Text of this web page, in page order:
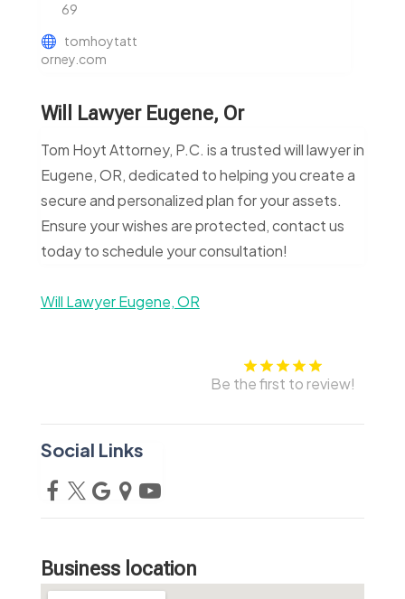
69
tomhoytatt
orney.com
Will Lawyer Eugene, Or
Tom Hoyt Attorney, P.C. is a trusted will lawyer in
Eugene, OR, dedicated to helping you create a
secure and personalized plan for your assets.
Ensure your wishes are protected, contact us
today to schedule your consultation!
Will Lawyer Eugene, OR
Be the first to review!
Social Links
Business location